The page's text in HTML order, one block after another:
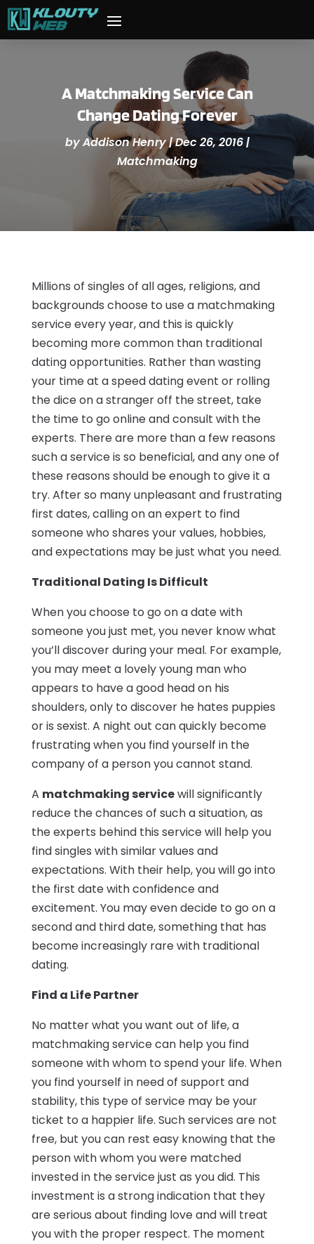
A Matchmaking Service Can
Change Dating Forever
byAddison Henry|Dec 26, 2016|
Matchmaking
Millions of singles of all ages, religions, and
backgrounds choose to use a matchmaking
service every year, and this is quickly
becoming more common than traditional
dating opportunities. Rather than wasting
your time at a speed dating event or rolling
the dice on a stranger off the street, take
the time to go online and consult with the
experts. There are more than a few reasons
such a service is so beneficial, and any one of
these reasons should be enough to give it a
try. After so many unpleasant and frustrating
first dates, calling on an expert to find
someone who shares your values, hobbies,
and expectations may be just what you need.
Traditional Dating Is Difficult
When you choose to go on a date with
someone you just met, you never know what
you’ll discover during your meal. For example,
you may meet a lovely young man who
appears to have a good head on his
shoulders, only to discover he hates puppies
or is sexist. A night out can quickly become
frustrating when you find yourself in the
company of a person you cannot stand.
A matchmaking servicewill significantly
reduce the chances of such a situation, as
the experts behind this service will help you
find singles with similar values and
expectations. With their help, you will go into
the first date with confidence and
excitement. You may even decide to go on a
second and third date, something that has
become increasingly rare with traditional
dating.
Find a Life Partner
No matter what you want out of life, a
matchmaking service can help you find
someone with whom to spend your life. When
you find yourself in need of support and
stability, this type of service may be your
ticket to a happier life. Such services are not
free, but you can rest easy knowing that the
person with whom you were matched
invested in the service just as you did. This
investment is a strong indication that they
are serious about finding love and will treat
you with the proper respect. The moment